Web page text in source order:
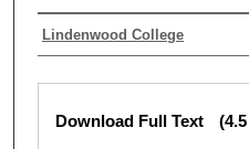
Authors
Lindenwood College
Files
Download Full Text